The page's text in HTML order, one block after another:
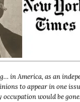
in America, as an
to appear in one
would be